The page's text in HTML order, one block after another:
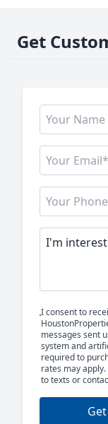
Get
I consent to
messages sent
system and
required to
rates may
to texts or